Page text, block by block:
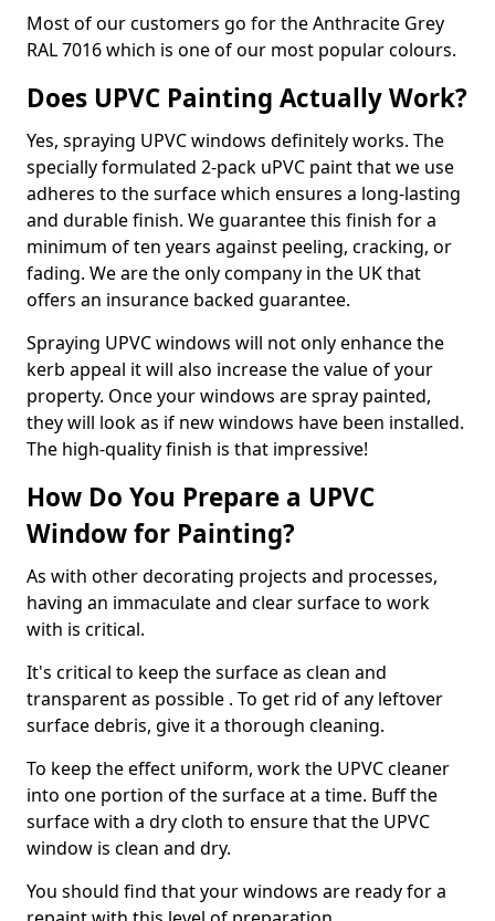
Most of our customers go for the Anthracite Grey
RAL 7016 which is one of our most popular colours.
Does UPVC Painting Actually Work?
Yes, spraying UPVC windows definitely works. The
specially formulated 2-pack uPVC paint that we use
adheres to the surface which ensures a long-lasting
and durable finish. We guarantee this finish for a
minimum of ten years against peeling, cracking, or
fading. We are the only company in the UK that
offers an insurance backed guarantee.
Spraying UPVC windows will not only enhance the
kerb appeal it will also increase the value of your
property. Once your windows are spray painted,
they will look as if new windows have been installed.
The high-quality finish is that impressive!
How Do You Prepare a UPVC
Window for Painting?
As with other decorating projects and processes,
having an immaculate and clear surface to work
with is critical.
It's critical to keep the surface as clean and
transparent as possible . To get rid of any leftover
surface debris, give it a thorough cleaning.
To keep the effect uniform, work the UPVC cleaner
into one portion of the surface at a time. Buff the
surface with a dry cloth to ensure that the UPVC
window is clean and dry.
You should find that your windows are ready for a